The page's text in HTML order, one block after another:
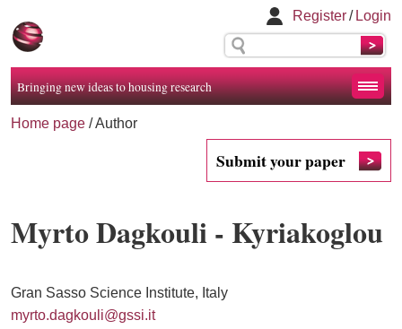
Register/ Login
Bringing new ideas to housing research
Submit your paper
Home page / Author
Myrto Dagkouli - Kyriakoglou
Gran Sasso Science Institute, Italy
myrto.dagkouli@gssi.it